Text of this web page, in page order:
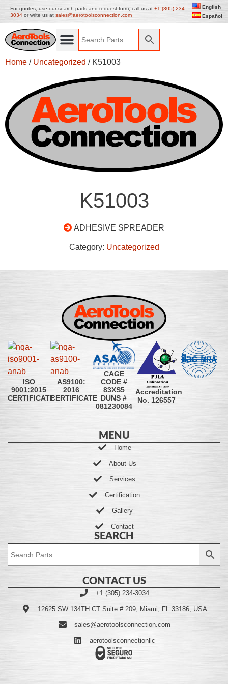
For quotes, use our search parts and request form, call us at +1 (305) 234
3034 or write us at sales@aerotoolsconnection.com
English
Español
Home / Uncategorized / K51003
K51003
ADHESIVE SPREADER
Category: Uncategorized
ISO
9001:2015
CERTIFICATE
AS9100:
2016
CERTIFICATE
CAGE
CODE #
83XS5
DUNS #
081230084
Accreditation
No. 126557
MENU
Home
About Us
Services
Certification
Gallery
Contact
SEARCH
CONTACT US
+1 (305) 234-3034
12625 SW 134TH CT Suite # 209, Miami, FL 33186, USA
sales@aerotoolsconnection.com
aerotoolsconnectionllc